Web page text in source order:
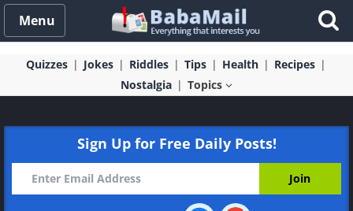
Menu
Quizzes Jokes Riddles Tips Health
Recipes
Nostalgia
Topics
Sign Up for Free Daily Posts!